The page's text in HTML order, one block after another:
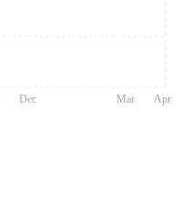
Dec Mar Apr